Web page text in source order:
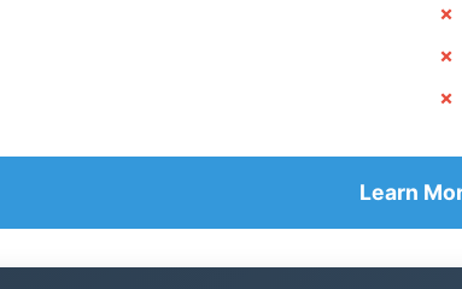
Learn